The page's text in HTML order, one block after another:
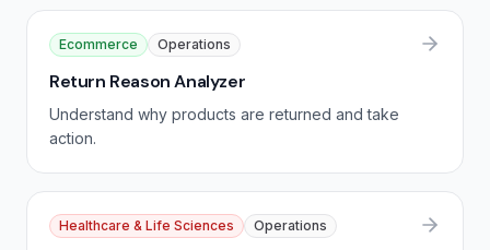
Ecommerce Operations
Return Reason Analyzer
Understand why products are returned and take
action.
Healthcare & Life Sciences Operations